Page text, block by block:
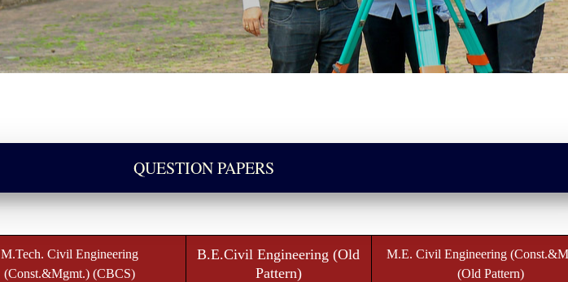
QUESTION PAPERS
M.Tech. Civil Engineering
(Const.&Mgmt.) (CBCS)
B.E.Civil Engineering (Old
Pattern)
M.E. Civil Engineering
(Old Pattern)